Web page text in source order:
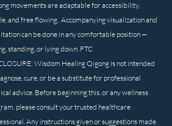
movements are adaptable for accessibility,
and free flowing. Accompanying visualization and
can be done in any comfortable position —
standing, or lying down. FTC
Wisdom Healing Qigong is not intended
cure, or be a substitute for professional
advice. Before beginning this, or any wellness
please consult your trusted healthcare
Any instructions given or suggestions made